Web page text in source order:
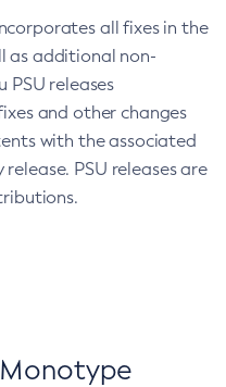
all fixes in the
as additional non-
PSU releases
and other changes
with the associated
PSU releases are